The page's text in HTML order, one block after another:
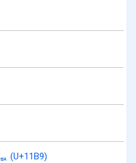
ᆹ (U+11B9)